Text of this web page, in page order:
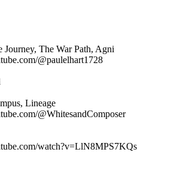
Journey, The War Path, Agni
@paulelhart1728
Lineage
@WhitesandComposer
watch?v=LlN8MPS7KQs